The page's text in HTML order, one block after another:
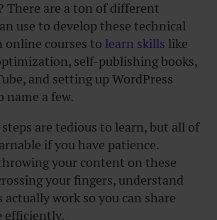
There are a ton of different
use to develop these technical
online courses to learn skills like
self-publishing books,
and setting up WordPress
name a few.
are tedious to learn, but all of
if you have patience.
your content on these
your fingers, understand
work so you can share
efficiently.